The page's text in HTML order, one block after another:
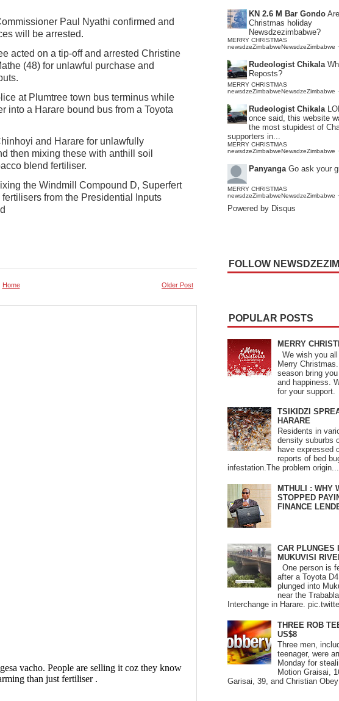
Paul Nyathi confirmed and
will be arrested.
acted on a tip-off and arrested Christine
(48) for unlawful purchase and
at Plumtree town bus terminus while
into a Harare bound bus from a Toyota
and Harare for unlawfully
then mixing these with anthill soil
blend fertiliser.
the Windmill Compound D, Superfert
from the Presidential Inputs
Older Post
Home
KN 2.6 M Bar Gondo
Christmas holiday
Newsdzezimbabwe?
MERRY CHRISTMAS
newsdzeZimbabweNewsdzeZimbabwe ·
Rudeologist Chikala
Reposts?
MERRY CHRISTMAS
newsdzeZimbabweNewsdzeZimbabwe ·
Rudeologist Chikala
once said, this website
the most stupidest of
supporters in...
MERRY CHRISTMAS
newsdzeZimbabweNewsdzeZimbabwe ·
Panyanga Go ask your
MERRY CHRISTMAS
newsdzeZimbabweNewsdzeZimbabwe ·
Powered by Disqus
FOLLOW
POPULAR POSTS
MERRY
We wish you
Merry
season bring
and happiness.
for your support.
TSIKIDZI
HARARE
Residents in
density suburbs
have expressed
reports of bed
infestation.The problem origin...
MTHULI : WHY
STOPPED
FINANCE
CAR PLUNGES
MUKUVISI
One person is
after a Toyota
plunged into
near the
Interchange in Harare.
THREE ROB
US$8
Three men,
teenager, were
Monday for
Motion Graisai,
Garisai, 39, and Christian